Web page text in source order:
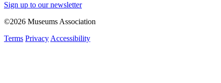
Sign up to our newsletter
©2026 Museums Association
Terms Privacy Accessibility